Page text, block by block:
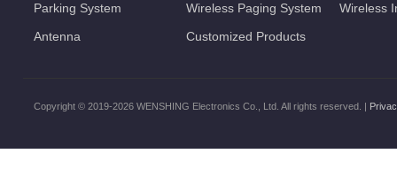
Parking System Wireless Paging System Wireless
Antenna Customized Products
Copyright © 2019-2026 WENSHING Electronics Co., Ltd. All rights reserved. |